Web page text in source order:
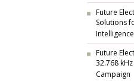
Future
Solutions
Intelligence
Future
32.768
Campaign